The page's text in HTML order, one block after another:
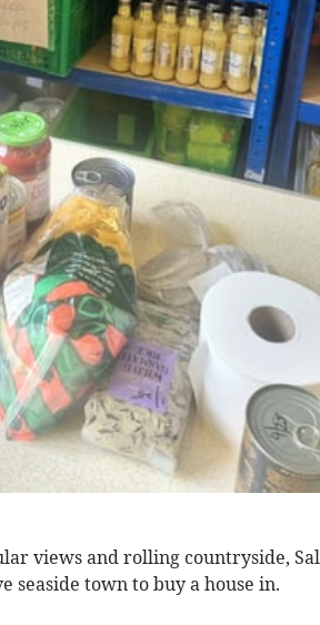
views and rolling countryside,
seaside town to buy a house in.